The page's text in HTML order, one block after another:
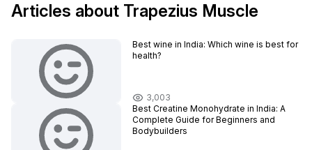
Articles about Trapezius Muscle
Best wine in India​: Which wine is best for
health?
3,003
Best Creatine Monohydrate in India: A
Complete Guide for Beginners and
Bodybuilders